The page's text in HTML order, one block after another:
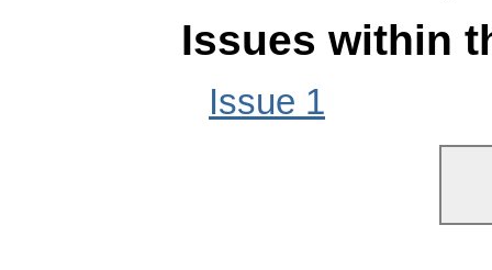
Issues within
Issue 1